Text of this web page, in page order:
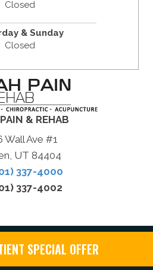
Closed
& Sunday
Closed
& REHAB
Wall Ave #1
UT 84404
337-4000
337-4002
SPECIAL OFFER